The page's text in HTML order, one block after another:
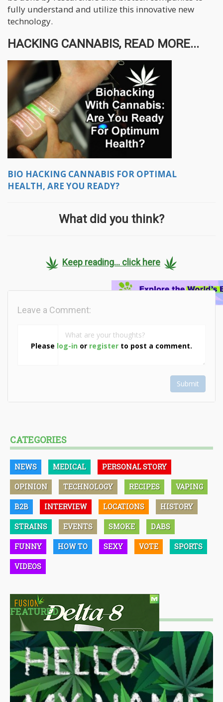
fully understand and utilize this innovative new
technology.
HACKING CANNABIS, READ MORE...
BIO HACKING CANNABIS FOR OPTIMAL
HEALTH, ARE YOU READY?
What did you think?
Keep reading... click here
Please log-in or register to post a comment.
Leave a Comment:
Submit
CATEGORIES
NEWS MEDICAL PERSONAL STORY
OPINION TECHNOLOGY RECIPES VAPING
B2B INTERVIEW LOCATIONS HISTORY
STRAINS EVENTS SMOKE DABS
FUNNY HOW TO SEXY VOTE SPORTS
VIDEOS
FEATURED